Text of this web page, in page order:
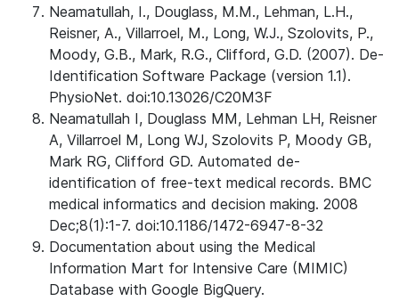
Neamatullah, I., Douglass, M.M., Lehman, L.H.,
Reisner, A., Villarroel, M., Long, W.J., Szolovits, P.,
Moody, G.B., Mark, R.G., Clifford, G.D. (2007). De-
Identification Software Package (version 1.1).
PhysioNet. doi:10.13026/C20M3F
Neamatullah I, Douglass MM, Lehman LH, Reisner
A, Villarroel M, Long WJ, Szolovits P, Moody GB,
Mark RG, Clifford GD. Automated de-
identification of free-text medical records. BMC
medical informatics and decision making. 2008
Dec;8(1):1-7. doi:10.1186/1472-6947-8-32
Documentation about using the Medical
Information Mart for Intensive Care (MIMIC)
Database with Google BigQuery.